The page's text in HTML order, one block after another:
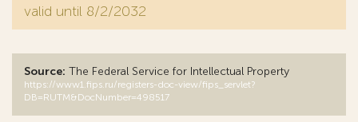
valid until 8/2/2032
Source: The Federal Service for Intellectual Property
https://www1.fips.ru/registers-doc-view/fips_servlet?
DB=RUTM&DocNumber=498517